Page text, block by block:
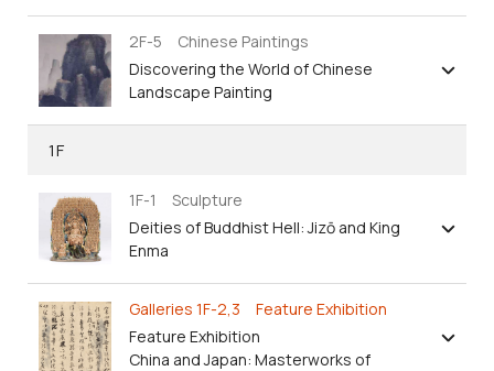
2F-5 Chinese Paintings
Discovering the World of Chinese
Landscape Painting
1F
1F-1 Sculpture
Deities of Buddhist Hell: Jizō and King
Enma
Galleries 1F-2,3 Feature Exhibition
Feature Exhibition
China and Japan: Masterworks of